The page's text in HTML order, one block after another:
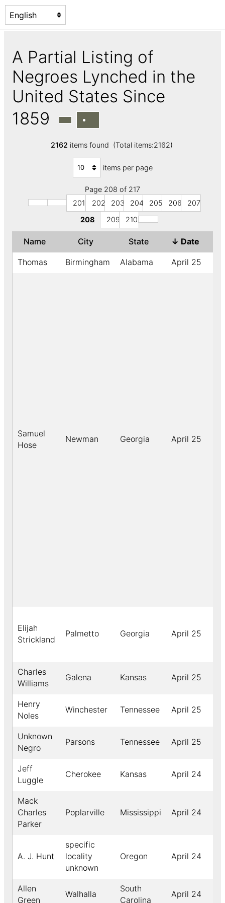
A Partial Listing of
Negroes Lynched in the
United States Since
1859
2162 items found (Total items:2162)
items per page
Page 208 of 217
201
202 203 204 205 206
207
208
209 210
Name City State ↓ Date
Thomas Birmingham Alabama April 25
Samuel
Hose
Newman Georgia April 25
Elijah
Strickland
Palmetto Georgia April 25
Charles
Williams
Galena Kansas April 25
Henry
Noles
Winchester Tennessee April 25
Unknown
Negro
Parsons Tennessee April 25
Jeff
Luggle
Cherokee Kansas April 24
Mack
Charles
Parker
Poplarville Mississippi April 24
A. J. Hunt
specific
locality
unknown
Oregon April 24
Allen
Green
Walhalla
South
Carolina
April 24